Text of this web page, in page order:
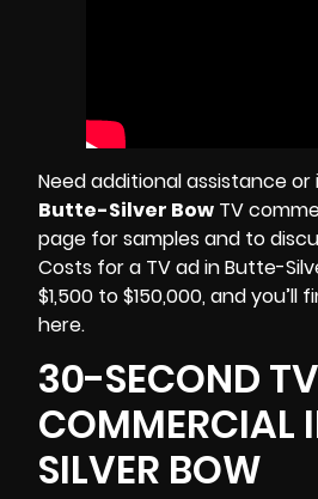
Need additional assistance or
Butte-Silver Bow TV
page for samples and to
Costs for a TV ad in Butte-
$1,500 to $150,000, and you’ll
here.
30-SECOND TV
COMMERCIAL
SILVER BOW